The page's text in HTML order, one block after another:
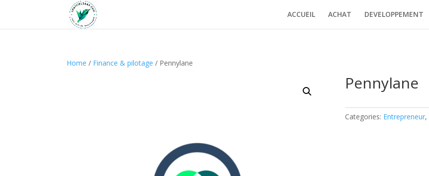
ACCUEIL ACHAT DEVELOPPEMENT
Home / Finance & pilotage / Pennylane
Pennylane
Categories: Entrepreneur,